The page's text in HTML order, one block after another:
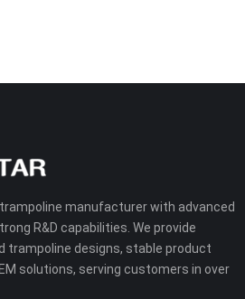
manufacturer with advanced
R&D capabilities. We provide
trampoline designs, stable product
solutions, serving customers in over